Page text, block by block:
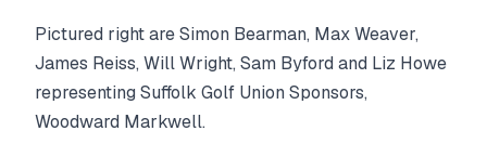
Pictured right are Simon Bearman, Max Weaver,
James Reiss, Will Wright, Sam Byford and Liz Howe
representing Suffolk Golf Union Sponsors,
Woodward Markwell.